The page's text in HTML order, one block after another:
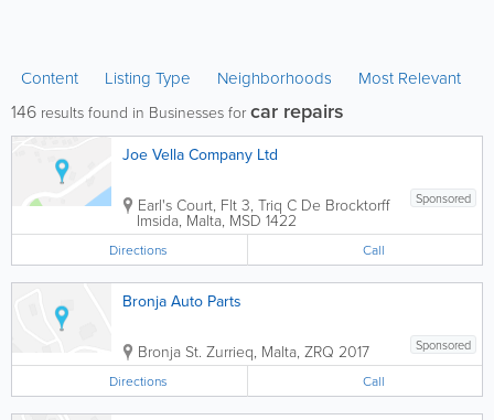
Content Listing Type Neighborhoods Most Relevant
146 results found in Businesses for car repairs
Joe Vella Company Ltd
Sponsored
Earl's Court, Flt 3, Triq C De Brocktorff
Imsida, Malta, MSD 1422
Directions Call
Bronja Auto Parts
Sponsored
Bronja St. Zurrieq, Malta, ZRQ 2017
Directions Call